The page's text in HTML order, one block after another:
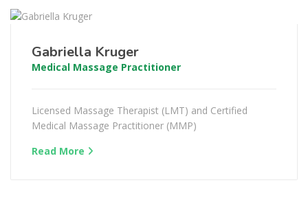
Gabriella Kruger
Medical Massage Practitioner
Licensed Massage Therapist (LMT) and Certified
Medical Massage Practitioner (MMP)
Read More